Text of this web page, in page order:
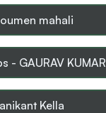
mahali
- GAURAV KUMAR
Kella